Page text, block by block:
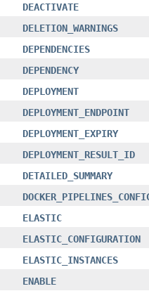
DEACTIVATE
DELETION_WARNINGS
DEPENDENCIES
DEPENDENCY
DEPLOYMENT
DEPLOYMENT_ENDPOINT
DEPLOYMENT_EXPIRY
DEPLOYMENT_RESULT_ID
DETAILED_SUMMARY
ELASTIC
ELASTIC_CONFIGURATION
ELASTIC_INSTANCES
ENABLE